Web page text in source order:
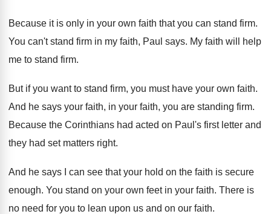
Because it is only in your own faith that you can stand firm.
You can't stand firm in my faith, Paul says. My faith will help
me to stand firm.
But if you want to stand firm, you must have your own faith.
And he says your faith, in your faith, you are standing firm.
Because the Corinthians had acted on Paul's first letter and
they had set matters right.
And he says I can see that your hold on the faith is secure
enough. You stand on your own feet in your faith. There is
no need for you to lean upon us and on our faith.